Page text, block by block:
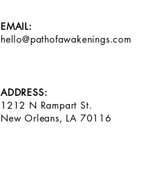
EMAIL:
hello@pathofawakenings.com
ADDRESS:
1212 N Rampart St.
New Orleans, LA 70116